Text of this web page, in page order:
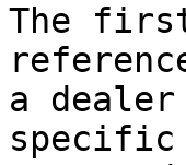
The
a